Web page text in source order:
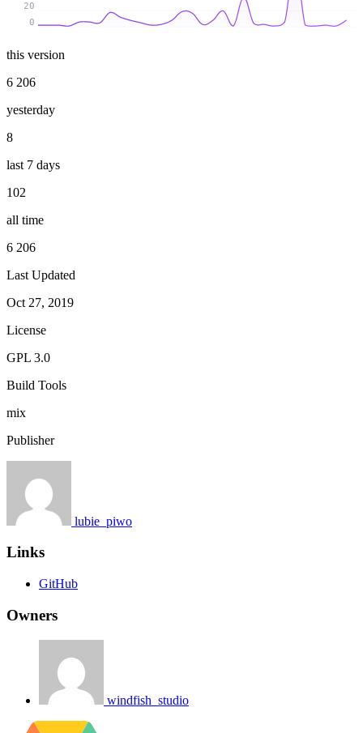
0
20
this version
6 206
yesterday
8
last 7 days
102
all time
6 206
Last Updated
Oct 27, 2019
License
GPL 3.0
Build Tools
mix
Publisher
lubie_piwo
Links
GitHub
Owners
windfish_studio